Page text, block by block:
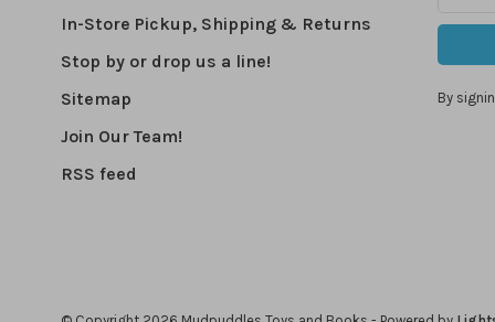
In-Store Pickup, Shipping & Returns
Stop by or drop us a line!
Sitemap
Join Our Team!
RSS feed
By